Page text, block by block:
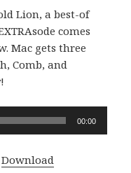
Lion, a best-of
comes
Mac gets three
Comb, and
00:00
Download